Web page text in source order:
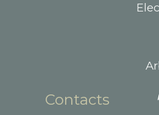
Contacts